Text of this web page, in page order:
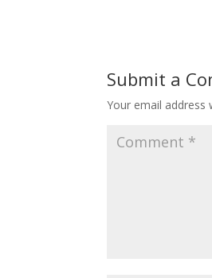
Submit a
Your email address